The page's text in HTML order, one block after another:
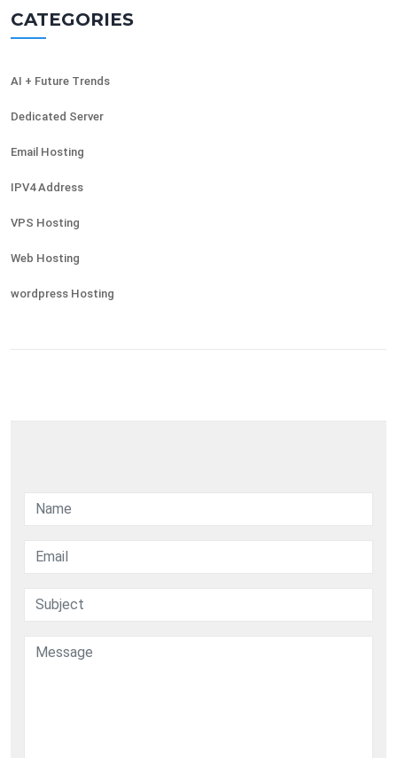
CATEGORIES
AI + Future Trends
Dedicated Server
Email Hosting
IPV4 Address
VPS Hosting
Web Hosting
wordpress Hosting